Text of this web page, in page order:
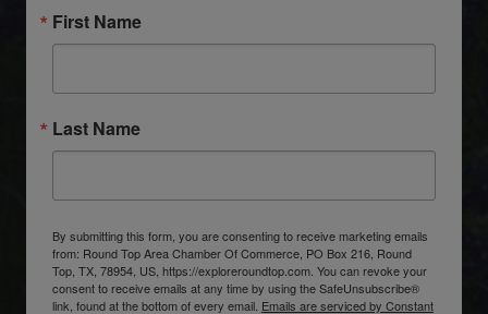
First Name
Last Name
By submitting this form, you are consenting to receive marketing emails
from: Round Top Area Chamber Of Commerce, PO Box 216, Round
Top, TX, 78954, US, https://exploreroundtop.com. You can revoke your
consent to receive emails at any time by using the SafeUnsubscribe®
link, found at the bottom of every email. Emails are serviced by Constant